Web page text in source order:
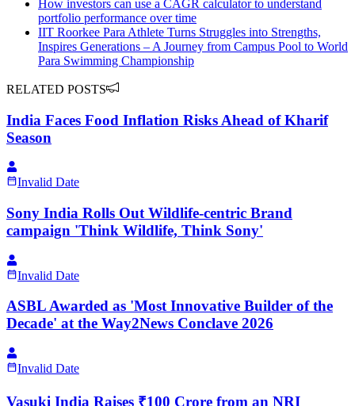
How investors can use a CAGR calculator to understand
portfolio performance over time
IIT Roorkee Para Athlete Turns Struggles into Strengths,
Inspires Generations – A Journey from Campus Pool to World
Para Swimming Championship
RELATED POSTS
India Faces Food Inflation Risks Ahead of Kharif
Season
Invalid Date
Sony India Rolls Out Wildlife-centric Brand
campaign 'Think Wildlife, Think Sony'
Invalid Date
ASBL Awarded as 'Most Innovative Builder of the
Decade' at the Way2News Conclave 2026
Invalid Date
Vasuki India Raises ₹100 Crore from an NRI